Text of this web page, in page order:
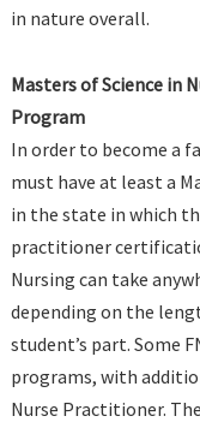
in nature overall.
Masters of Science in
Program
In order to become a
must have at least a
in the state in which
practitioner
Nursing can take
depending on the
student’s part. Some
programs, with
Nurse Practitioner.